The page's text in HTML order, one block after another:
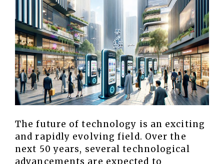
The future of technology is an exciting
and rapidly evolving field. Over the
next 50 years, several technological
advancements are expected to